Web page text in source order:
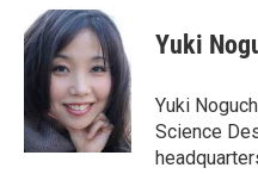
e
b
k
i
t
t
e
r
n
k
e
d
I
n
Yuki
Yuki
Science